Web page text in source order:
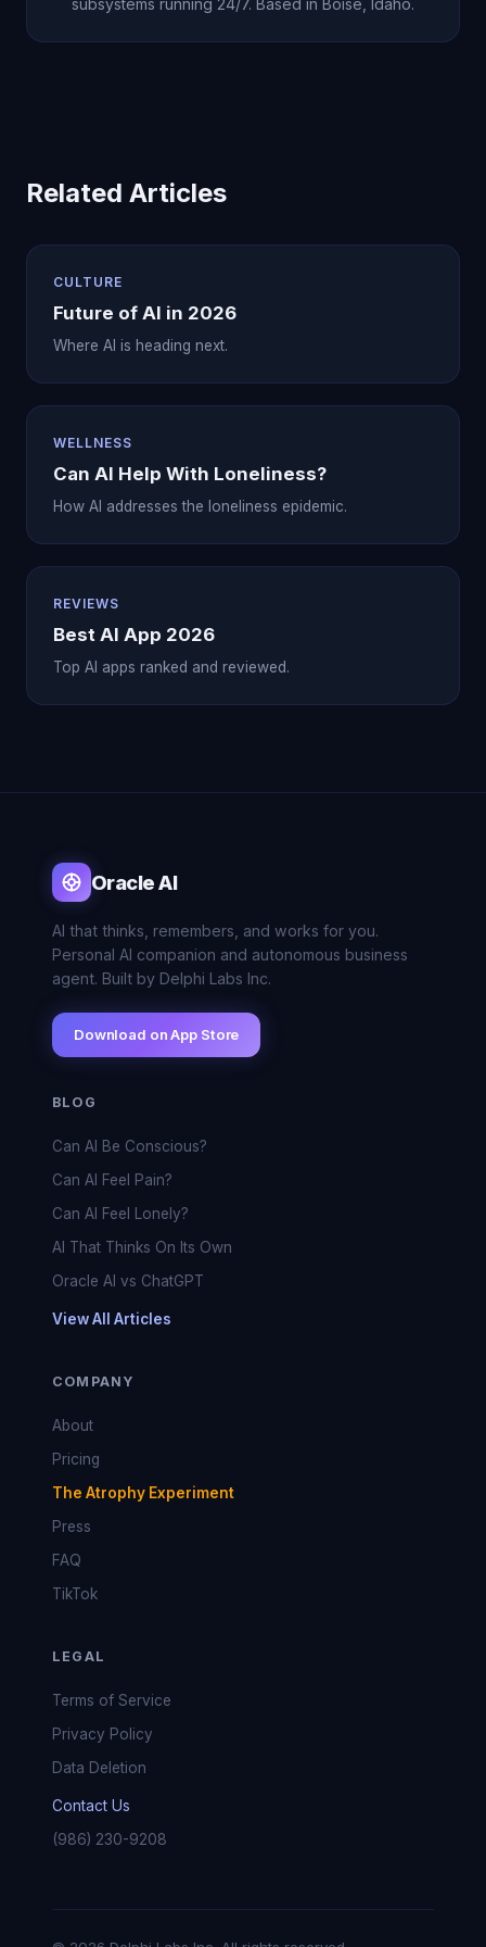
subsystems running 24/7. Based in Boise, Idaho.
Related Articles
CULTURE
Future of AI in 2026
Where AI is heading next.
WELLNESS
Can AI Help With Loneliness?
How AI addresses the loneliness epidemic.
REVIEWS
Best AI App 2026
Top AI apps ranked and reviewed.
Oracle AI
AI that thinks, remembers, and works for you.
Personal AI companion and autonomous business
agent. Built by Delphi Labs Inc.
Download on App Store
BLOG
Can AI Be Conscious?
Can AI Feel Pain?
Can AI Feel Lonely?
AI That Thinks On Its Own
Oracle AI vs ChatGPT
View All Articles
COMPANY
About
Pricing
The Atrophy Experiment
Press
FAQ
TikTok
LEGAL
Terms of Service
Privacy Policy
Data Deletion
Contact Us
(986) 230-9208